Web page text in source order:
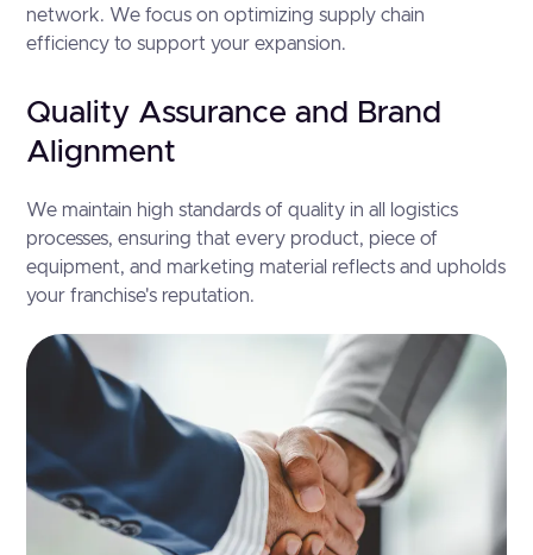
network. We focus on optimizing supply chain
efficiency to support your expansion.
Quality Assurance and Brand
Alignment
We maintain high standards of quality in all logistics
processes, ensuring that every product, piece of
equipment, and marketing material reflects and upholds
your franchise's reputation.